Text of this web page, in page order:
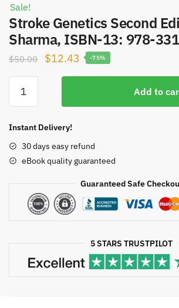
Sale!
Stroke Genetics Second
Sharma, ISBN-13: 978-
$50.00
Original
price
$50.00.
$12.43 Current
price
$12.43.
-75%
Genetics
Edition
Sharma,
ISBN-
3319562087
Add to
Instant Delivery!
30 days easy refund
eBook quality guaranteed
Guaranteed Safe
5 STARS TRUSTPILOT